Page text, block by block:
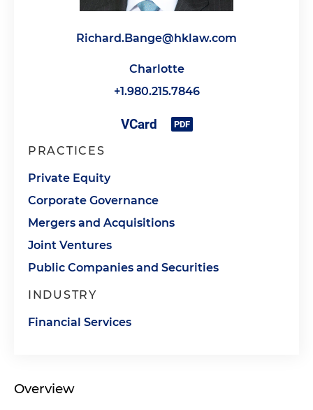
Richard.Bange@hklaw.com
Charlotte
+1.980.215.7846
PRACTICES
Private Equity
Corporate Governance
Mergers and Acquisitions
Joint Ventures
Public Companies and Securities
INDUSTRY
Financial Services
Overview